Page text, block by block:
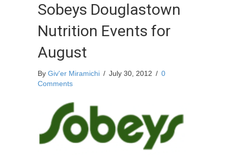
Sobeys Douglastown
Nutrition Events for
August
By Giv'er Miramichi / July 30, 2012 / 0
Comments